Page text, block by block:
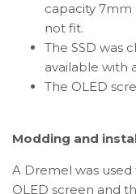
capacity 7mm
not fit.
The SSD was
available with
The OLED
Modding and
A Dremel was
OLED screen and